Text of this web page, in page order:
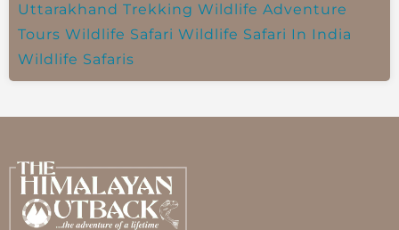
Uttarakhand Trekking Wildlife Adventure
Tours Wildlife Safari Wildlife Safari In India
Wildlife Safaris